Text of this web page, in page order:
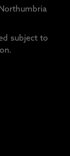
subject to